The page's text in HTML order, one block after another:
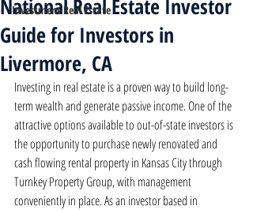
Investment Real Estate
National Real Estate Investor
Guide for Investors in
Livermore, CA
Investing in real estate is a proven way to build long-
term wealth and generate passive income. One of the
attractive options available to out-of-state investors is
the opportunity to purchase newly renovated and
cash flowing rental property in Kansas City through
Turnkey Property Group, with management
conveniently in place. As an investor based in